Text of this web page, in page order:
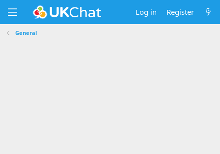
Log in Register
General